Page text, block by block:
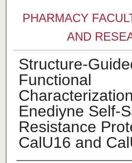
PHARMACY
AND
Structure-
Functional
Enediyne Self-
Resistance
CalU16 and